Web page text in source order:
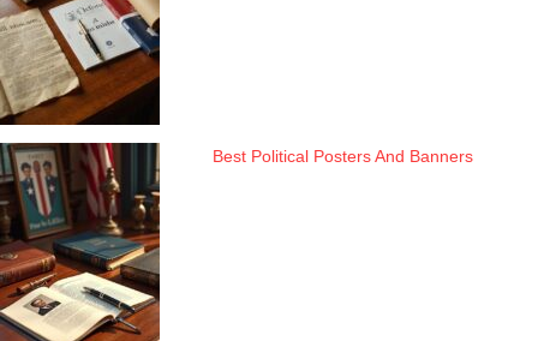
Best Political Posters And Banners